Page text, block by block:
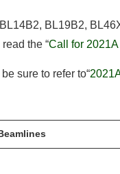
BL19B2,
the “Call for
sure to refer to“
Beamlines